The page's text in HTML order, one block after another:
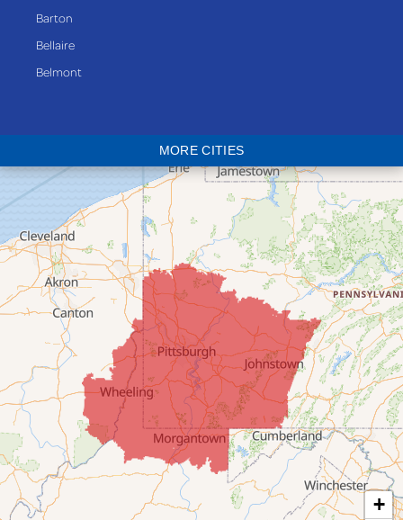
Barton
Bellaire
Belmont
Bridgeport
Clarington
Colerain
Dillonvale
Fairpoint
Flushing
Jacobsburg
Jerusalem
Lafferty
Laings
Lansing
Martins Ferry
Maynard
MORE CITIES
+